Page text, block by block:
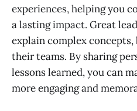
experiences, helping you
a lasting impact. Great
explain complex
their teams. By sharing
lessons learned, you can
more engaging and